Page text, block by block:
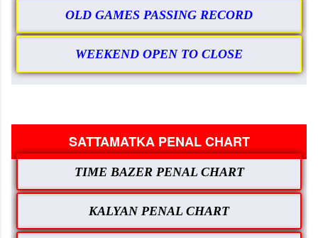
OLD GAMES PASSING RECORD
WEEKEND OPEN TO CLOSE
SATTAMATKA PENAL CHART
TIME BAZER PENAL CHART
KALYAN PENAL CHART